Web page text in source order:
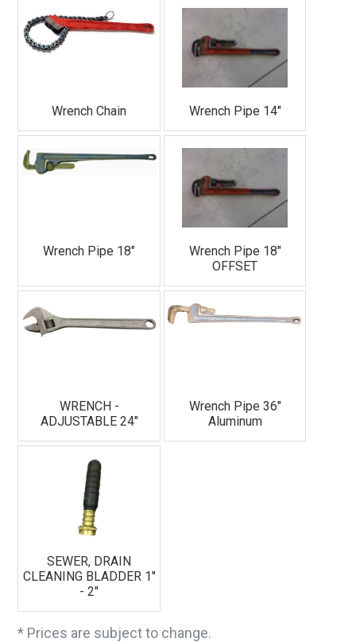
Wrench Chain Wrench Pipe 14"
Wrench Pipe 18"
Wrench Pipe 18"
OFFSET
WRENCH -
ADJUSTABLE 24"
Wrench Pipe 36"
Aluminum
SEWER, DRAIN
CLEANING BLADDER 1"
- 2"
* Prices are subject to change.